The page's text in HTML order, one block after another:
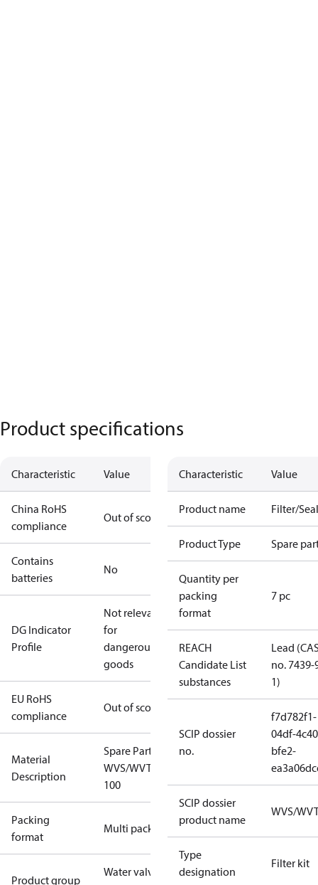
Product specifications
Characteristic Value
China RoHS
compliance
Out of scope
Contains
batteries
No
DG Indicator
Profile
Not relevant
for
dangerous
goods
EU RoHS
compliance
Out of scope
Material
Description
Spare Part Seal Kit
WVS/WVTS/EV220B
100
Packing
format
Multi pack
Product group
Water valves
Characteristic Value
Product name Filter/
Product Type Spare
Quantity per
packing
format
7 pc
REACH
Candidate List
substances
Lead
no. 7439-
1)
SCIP dossier
no.
f7d782f1-
04df-
bfe2-
SCIP dossier
product name
WVS/
Type
designation
Filter kit